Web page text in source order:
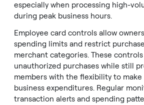
especially when processing high-
during peak business hours.
Employee card controls allow
spending limits and restrict
merchant categories. These
unauthorized purchases while still
members with the flexibility to make
business expenditures. Regular
transaction alerts and spending